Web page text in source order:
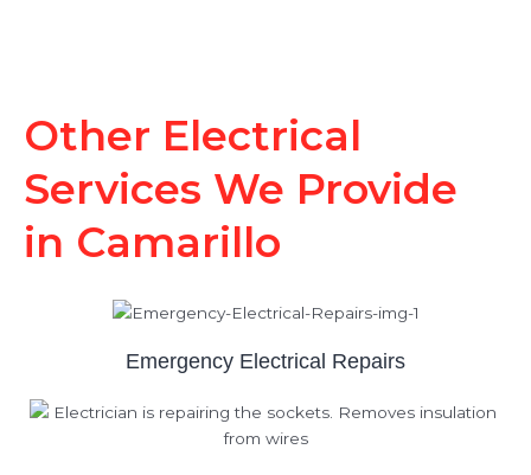
Other Electrical
Services We Provide
in Camarillo
Emergency Electrical Repairs